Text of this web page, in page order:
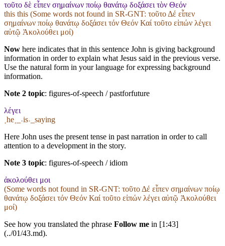
τοῦτο δὲ εἶπεν σημαίνων ποίῳ θανάτῳ δοξάσει τὸν Θεόν
this this (Some words not found in SR-GNT: τοῦτο Δέ εἶπεν
σημαίνων ποίῳ θανάτῳ δοξάσει τόν Θεόν Καί τοῦτο εἰπών λέγει
αὐτῷ Ἀκολούθει μοί)
Now here indicates that in this sentence John is giving background
information in order to explain what Jesus said in the previous verse.
Use the natural form in your language for expressing background
information.
Note 2 topic: figures-of-speech / pastforfuture
λέγει
˱he˲_˓is˒_saying
Here John uses the present tense in past narration in order to call
attention to a development in the story.
Note 3 topic: figures-of-speech / idiom
ἀκολούθει μοι
(Some words not found in SR-GNT: τοῦτο Δέ εἶπεν σημαίνων ποίῳ
θανάτῳ δοξάσει τόν Θεόν Καί τοῦτο εἰπών λέγει αὐτῷ Ἀκολούθει
μοί)
See how you translated the phrase Follow me in [1:43]
(../01/43.md).